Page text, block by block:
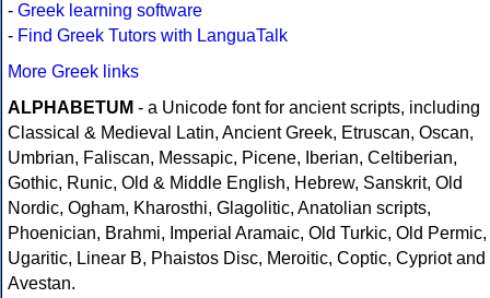
- Greek learning software
- Find Greek Tutors with LanguaTalk
More Greek links
ALPHABETUM - a Unicode font for ancient scripts, including
Classical & Medieval Latin, Ancient Greek, Etruscan, Oscan,
Umbrian, Faliscan, Messapic, Picene, Iberian, Celtiberian,
Gothic, Runic, Old & Middle English, Hebrew, Sanskrit, Old
Nordic, Ogham, Kharosthi, Glagolitic, Anatolian scripts,
Phoenician, Brahmi, Imperial Aramaic, Old Turkic, Old Permic,
Ugaritic, Linear B, Phaistos Disc, Meroitic, Coptic, Cypriot and
Avestan.